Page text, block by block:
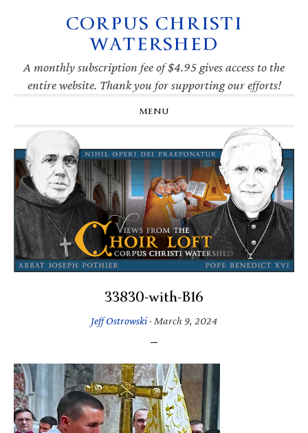
navigation
CORPUS CHRISTI
WATERSHED
A monthly subscription fee of $4.95 gives access to the
entire website. Thank you for supporting our efforts!
MENU
33830-with-B16
Jeff Ostrowski· March 9, 2024